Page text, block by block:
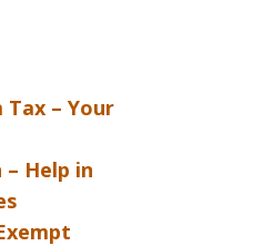
– Your
Help in